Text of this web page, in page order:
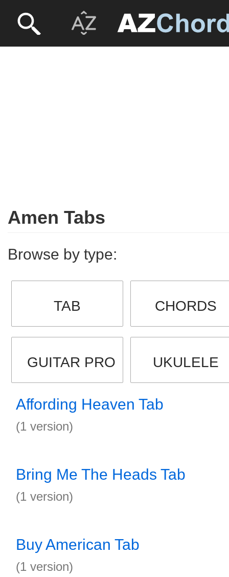
Amen Tabs
Browse by type:
TAB CHORDS
GUITAR PRO UKULELE
Affording Heaven Tab
(1 version)
Bring Me The Heads Tab
(1 version)
Buy American Tab
(1 version)